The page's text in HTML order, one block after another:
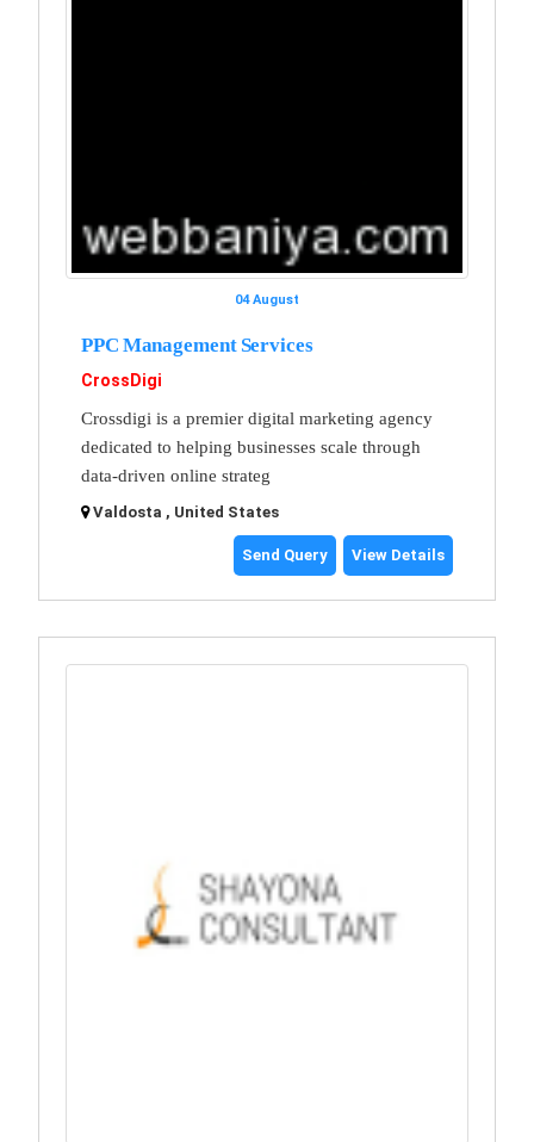
04 August
PPC Management Services
CrossDigi
Crossdigi is a premier digital marketing agency
dedicated to helping businesses scale through
data-driven online strateg
Valdosta , United States
Send Query View Details